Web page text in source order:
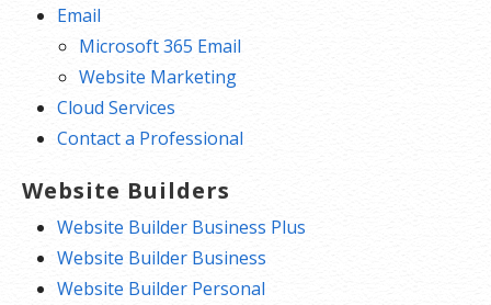
Email
Microsoft 365 Email
Website Marketing
Cloud Services
Contact a Professional
Website Builders
Website Builder Business Plus
Website Builder Business
Website Builder Personal